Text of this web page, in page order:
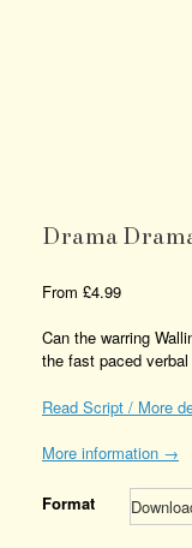
Drama
From £4.99
Can the warring
the fast paced
Read Script / More
More information →
Format